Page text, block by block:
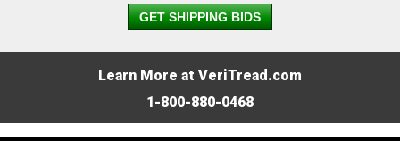
GET SHIPPING BIDS
Learn More at VeriTread.com
1-800-880-0468